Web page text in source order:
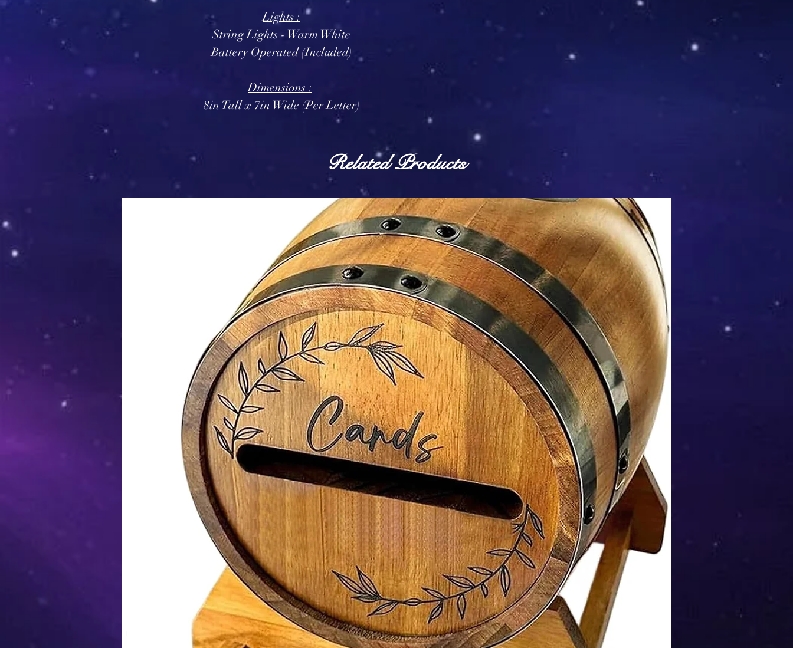
Lights :
String Lights - Warm White
Battery Operated (Included)
Dimensions :
8in Tall x 7in Wide (Per Letter)
Related Products